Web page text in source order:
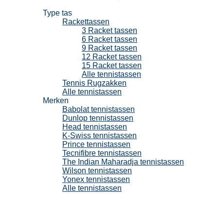
Type tas
Rackettassen
3 Racket tassen
6 Racket tassen
9 Racket tassen
12 Racket tassen
15 Racket tassen
Alle tennistassen
Tennis Rugzakken
Alle tennistassen
Merken
Babolat tennistassen
Dunlop tennistassen
Head tennistassen
K-Swiss tennistassen
Prince tennistassen
Tecnifibre tennistassen
The Indian Maharadja tennistassen
Wilson tennistassen
Yonex tennistassen
Alle tennistassen